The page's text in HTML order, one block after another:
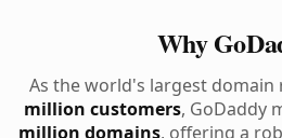
Why
As the world's largest
million customers, GoDaddy
million domains, offering a